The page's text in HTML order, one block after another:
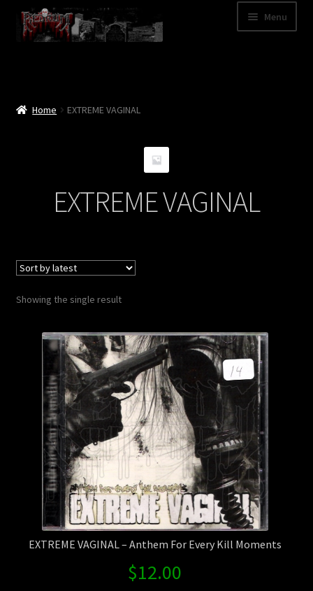
Skip
to
navigation
Skip
to
content
Menu
Shipping Information
Home EXTREME VAGINAL
EXTREME VAGINAL
Showing the single result
EXTREME VAGINAL – Anthem For Every Kill Moments
$12.00